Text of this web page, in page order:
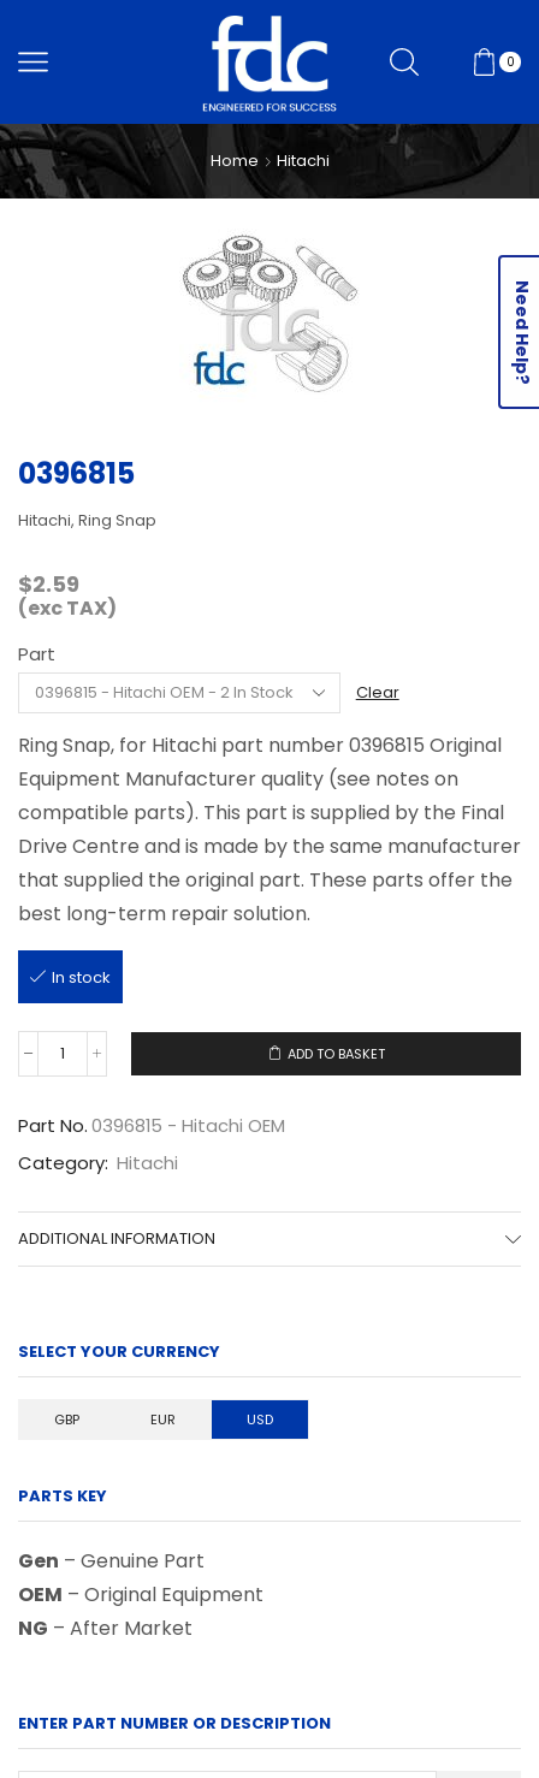
0
Home Hitachi
0396815
Hitachi, Ring Snap
$2.59
(exc TAX)
Part
Clear
Ring Snap, for Hitachi part number 0396815 Original
Equipment Manufacturer quality (see notes on
compatible parts). This part is supplied by the Final
Drive Centre and is made by the same manufacturer
that supplied the original part. These parts offer the
best long-term repair solution.
In stock
0396815
quantity
ADD TO BASKET
Part No.0396815 - Hitachi OEM
Category: Hitachi
ADDITIONAL INFORMATION
SELECT YOUR CURRENCY
GBP EUR USD
PARTS KEY
Gen – Genuine Part
OEM – Original Equipment
NG – After Market
ENTER PART NUMBER OR DESCRIPTION
Need Help?